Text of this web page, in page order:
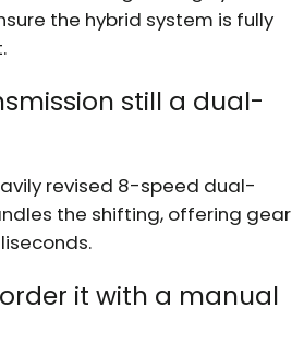
the hybrid system is fully
still a dual-
revised 8-speed dual-
the shifting, offering gear
order it with a manual